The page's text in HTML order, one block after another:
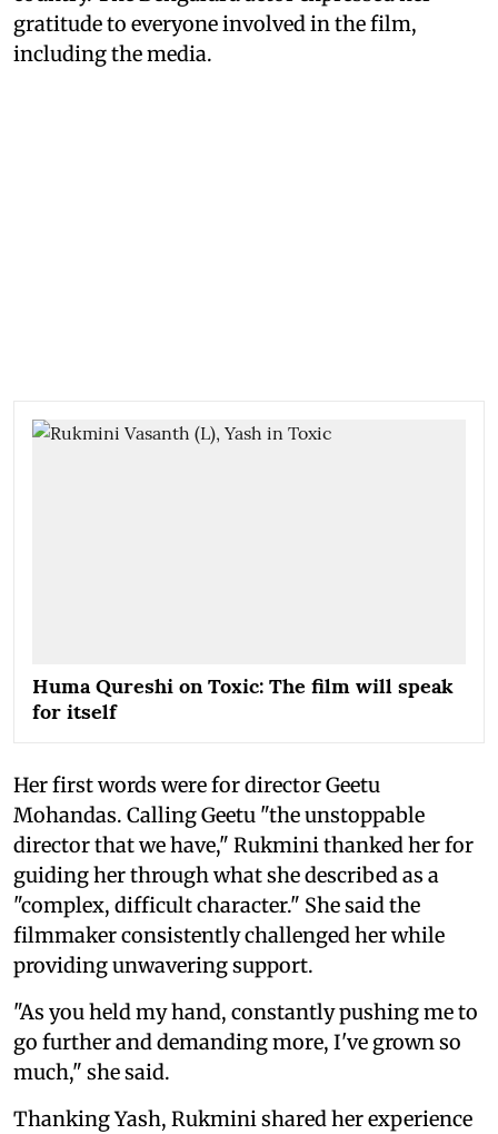
gratitude to everyone involved in the film,
including the media.
Huma Qureshi on Toxic: The film will speak
for itself
Her first words were for director Geetu
Mohandas. Calling Geetu "the unstoppable
director that we have," Rukmini thanked her for
guiding her through what she described as a
"complex, difficult character." She said the
filmmaker consistently challenged her while
providing unwavering support.
"As you held my hand, constantly pushing me to
go further and demanding more, I've grown so
much," she said.
Thanking Yash, Rukmini shared her experience